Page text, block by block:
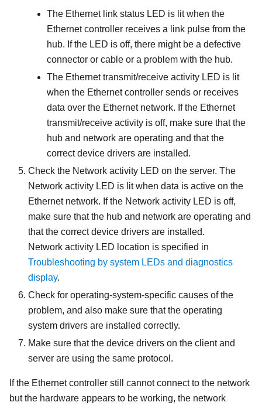
The Ethernet link status LED is lit when the
Ethernet controller receives a link pulse from the
hub. If the LED is off, there might be a defective
connector or cable or a problem with the hub.
The Ethernet transmit/receive activity LED is lit
when the Ethernet controller sends or receives
data over the Ethernet network. If the Ethernet
transmit/receive activity is off, make sure that the
hub and network are operating and that the
correct device drivers are installed.
Check the Network activity LED on the server. The
Network activity LED is lit when data is active on the
Ethernet network. If the Network activity LED is off,
make sure that the hub and network are operating and
that the correct device drivers are installed.
Network activity LED location is specified in
Troubleshooting by system LEDs and diagnostics
display.
Check for operating-system-specific causes of the
problem, and also make sure that the operating
system drivers are installed correctly.
Make sure that the device drivers on the client and
server are using the same protocol.
If the Ethernet controller still cannot connect to the network
but the hardware appears to be working, the network